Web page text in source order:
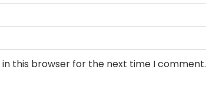
this browser for the next time I comment.